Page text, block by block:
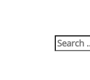
Search
for: